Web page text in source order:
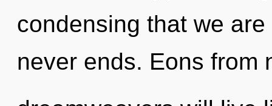
condensing that we
never ends. Eons from